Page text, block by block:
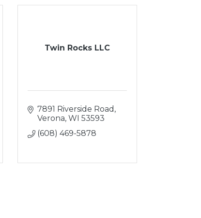
Twin Rocks LLC
7891 Riverside Road
Verona WI 53593
(608) 469-5878